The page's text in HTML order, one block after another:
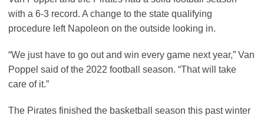
with a 6-3 record. A change to the state qualifying
procedure left Napoleon on the outside looking in.
“We just have to go out and win every game next year,” Van
Poppel said of the 2022 football season. “That will take
care of it.”
The Pirates finished the basketball season this past winter